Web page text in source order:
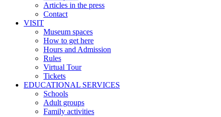
Articles in the press
Contact
VISIT
Museum spaces
How to get here
Hours and Admission
Rules
Virtual Tour
Tickets
EDUCATIONAL SERVICES
Schools
Adult groups
Family activities